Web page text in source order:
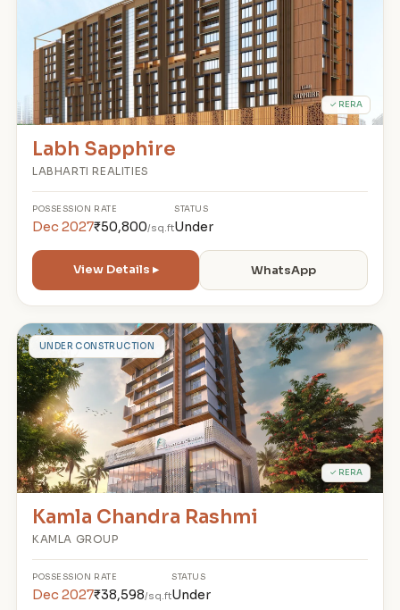
✓ RERA
Labh Sapphire
LABHARTI REALITIES
POSSESSION
Dec 2027
RATE
₹50,800/sq.ft
STATUS
Under
View Details ▸ WhatsApp
KUNDER CONSTRUCTION
✓ RERA
Kamla Chandra Rashmi
KAMLA GROUP
POSSESSION
Dec 2027
RATE
₹38,598/sq.ft
STATUS
Under